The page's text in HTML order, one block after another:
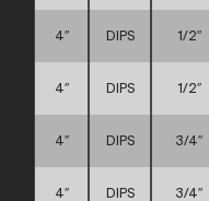
4″ DIPS 1/2″
4″ DIPS 1/2″
4″ DIPS 3/4″
4″ DIPS 3/4″